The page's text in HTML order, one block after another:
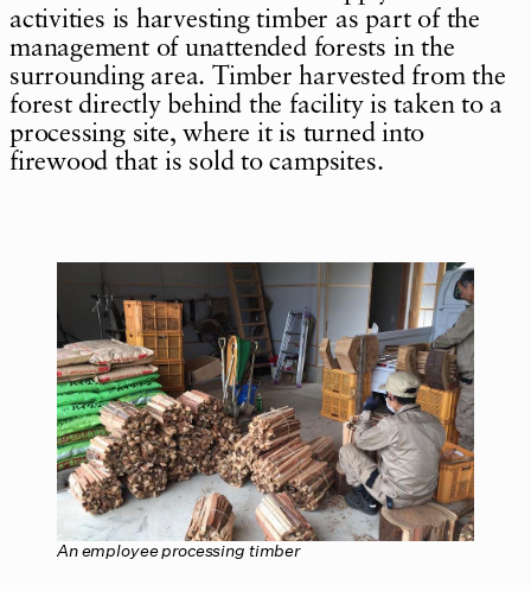
activities is harvesting timber as part of the
management of unattended forests in the
surrounding area. Timber harvested from the
forest directly behind the facility is taken to a
processing site, where it is turned into
firewood that is sold to campsites.
An employee processing timber